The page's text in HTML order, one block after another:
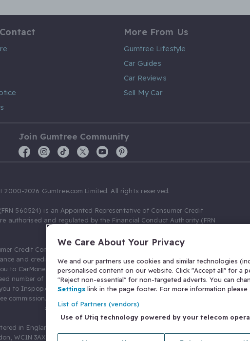
More From Us
Gumtree Lifestyle
Car Guides
Car Reviews
Sell My Car
Join Gumtree Community
2000-2026 Gumtree.com Limited. All rights reserved.
560524) is an Appointed Representative of Consumer Credit
authorised and regulated by the Financial Conduct Authority (FRN
Credit Compliance Limited as a Principal firm allow Gumtree.com
and credit broking. Gumtree.com Limited acts as a credit broker,
to CarMoney Limited (FRN 674094) for credit, we receive a fixed fee
number of leads, and additional commission for those above the
to Inspop.com Ltd T/A Confused.com (FRN 310635) for Insurance
commission. You will not pay more as a result of our commission
arrangements.
in England and Wales with number 03934849, 27 Old Gloucester
WC1N 3AX, United Kingdom. VAT No. 476 0835 68.
We Care About Your Privacy
We and our partners use cookies and similar technologies
personalised content on our website. Click "Accept all" for a
"Reject non-essential" for non-targeted adverts. You can
Settings link in the page footer. For more information please
List of Partners (vendors)
Use of Utiq technology powered by your telecom